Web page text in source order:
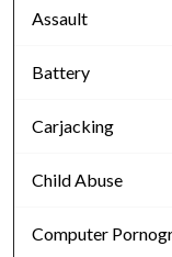
Assault
Battery
Carjacking
Child Abuse
Computer